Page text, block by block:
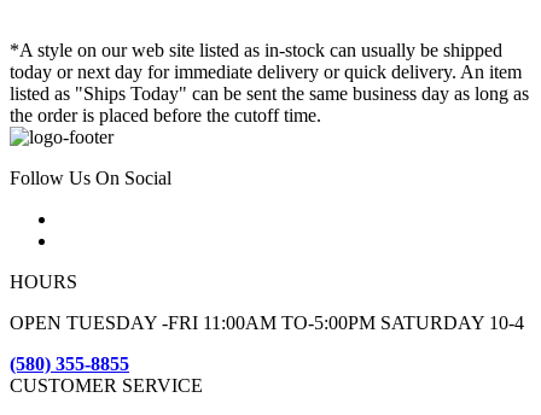
*A style on our web site listed as in-stock can usually be shipped
today or next day for immediate delivery or quick delivery. An item
listed as "Ships Today" can be sent the same business day as long as
the order is placed before the cutoff time.
Follow Us On Social
HOURS
OPEN TUESDAY -FRI 11:00AM TO-5:00PM SATURDAY 10-4
(580) 355-8855
CUSTOMER SERVICE